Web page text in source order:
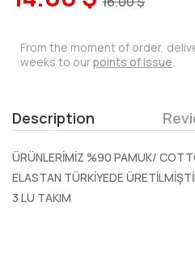
From the moment of order,
weeks to ourpoints of issue
Description
ÜRÜNLERİMİZ %90 PAMUK/
ELASTAN TÜRKİYEDE
3 LU TAKIM